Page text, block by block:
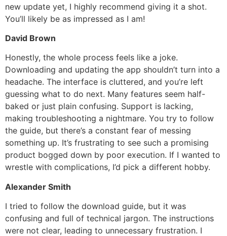
new update yet, I highly recommend giving it a shot.
You’ll likely be as impressed as I am!
David Brown
Honestly, the whole process feels like a joke.
Downloading and updating the app shouldn’t turn into a
headache. The interface is cluttered, and you’re left
guessing what to do next. Many features seem half-
baked or just plain confusing. Support is lacking,
making troubleshooting a nightmare. You try to follow
the guide, but there’s a constant fear of messing
something up. It’s frustrating to see such a promising
product bogged down by poor execution. If I wanted to
wrestle with complications, I’d pick a different hobby.
Alexander Smith
I tried to follow the download guide, but it was
confusing and full of technical jargon. The instructions
were not clear, leading to unnecessary frustration. I